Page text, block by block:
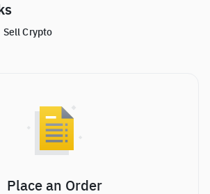
Sell Crypto
Place an Order